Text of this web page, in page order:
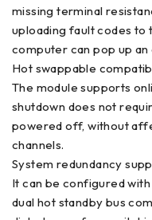
missing terminal
uploading fault codes to
computer can pop up an
Hot swappable
The module supports
shutdown does not
powered off, without
channels.
System redundancy
It can be configured
dual hot standby bus